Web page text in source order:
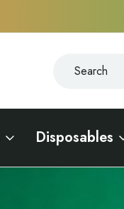
Disposables